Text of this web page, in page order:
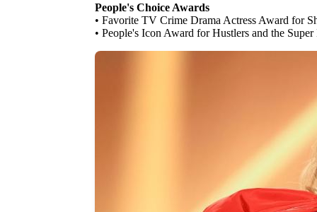
People's Choice Awards
• Favorite TV Crime Drama Actress Award for
• People's Icon Award for Hustlers and the